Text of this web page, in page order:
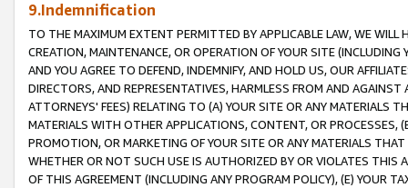
9.Indemnification
TO THE MAXIMUM EXTENT PERMITTED BY APPLICABLE LAW, WE WILL
CREATION, MAINTENANCE, OR OPERATION OF YOUR SITE (INCLUDING
AND YOU AGREE TO DEFEND, INDEMNIFY, AND HOLD US, OUR
DIRECTORS, AND REPRESENTATIVES, HARMLESS FROM AND
ATTORNEYS' FEES) RELATING TO (A) YOUR SITE OR ANY MATERIALS
MATERIALS WITH OTHER APPLICATIONS, CONTENT, OR PROCESSES,
PROMOTION, OR MARKETING OF YOUR SITE OR ANY MATERIALS
WHETHER OR NOT SUCH USE IS AUTHORIZED BY OR VIOLATES THIS
OF THIS AGREEMENT (INCLUDING ANY PROGRAM POLICY), (E) YOUR